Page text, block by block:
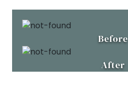
Before
After